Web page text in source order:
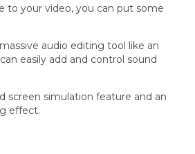
to your video, you can put some
audio editing tool like an
easily add and control sound
screen simulation feature and an
effect.